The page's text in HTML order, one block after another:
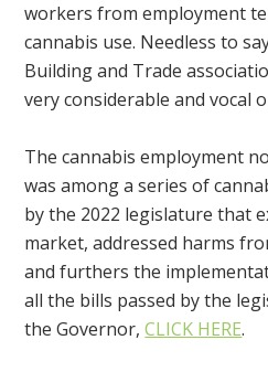
workers from employment
cannabis use. Needless to
Building and Trade
very considerable and vocal
The cannabis employment
was among a series of
by the 2022 legislature that
market, addressed harms
and furthers the
all the bills passed by the
the Governor,CLICK HERE.